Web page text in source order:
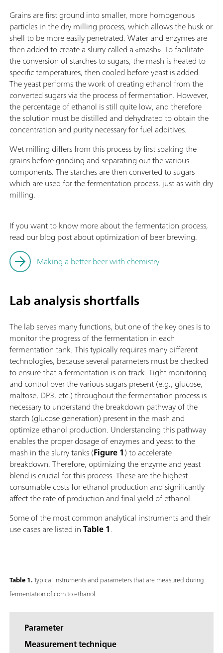
Grains are first ground into smaller, more homogenous
particles in the dry milling process, which allows the husk or
shell to be more easily penetrated. Water and enzymes are
then added to create a slurry called a «mash». To facilitate
the conversion of starches to sugars, the mash is heated to
specific temperatures, then cooled before yeast is added.
The yeast performs the work of creating ethanol from the
converted sugars via the process of fermentation. However,
the percentage of ethanol is still quite low, and therefore
the solution must be distilled and dehydrated to obtain the
concentration and purity necessary for fuel additives.
Wet milling differs from this process by first soaking the
grains before grinding and separating out the various
components. The starches are then converted to sugars
which are used for the fermentation process, just as with dry
milling.
If you want to know more about the fermentation process,
read our blog post about optimization of beer brewing.
Making a better beer with chemistry
Lab analysis shortfalls
The lab serves many functions, but one of the key ones is to
monitor the progress of the fermentation in each
fermentation tank. This typically requires many different
technologies, because several parameters must be checked
to ensure that a fermentation is on track. Tight monitoring
and control over the various sugars present (e.g., glucose,
maltose, DP3, etc.) throughout the fermentation process is
necessary to understand the breakdown pathway of the
starch (glucose generation) present in the mash and
optimize ethanol production. Understanding this pathway
enables the proper dosage of enzymes and yeast to the
mash in the slurry tanks (Figure 1) to accelerate
breakdown. Therefore, optimizing the enzyme and yeast
blend is crucial for this process. These are the highest
consumable costs for ethanol production and significantly
affect the rate of production and final yield of ethanol.
Some of the most common analytical instruments and their
use cases are listed inTable 1.
Table 1.Typical instruments and parameters that are measured during
fermentation of corn to ethanol.
Parameter
Measurement technique